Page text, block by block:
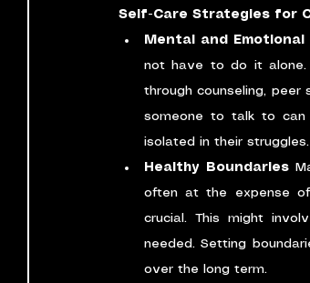
Self-Care Strategies for
Mental and Emotional
not have to do it alone.
through counseling, peer
someone to talk to can
isolated in their struggles.
Healthy Boundaries
often at the expense of
crucial. This might
needed. Setting
over the long term.